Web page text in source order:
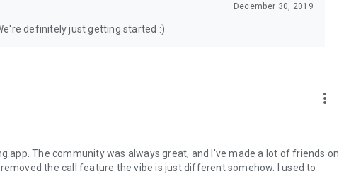
December 30, 2019
definitely just getting started :)
more_vert
app. The community was always great, and I've made a lot of friends on
the call feature the vibe is just different somehow. I used to